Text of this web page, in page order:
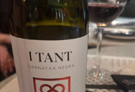
Classic Napa
Tawny Port
1982 Bordeaux